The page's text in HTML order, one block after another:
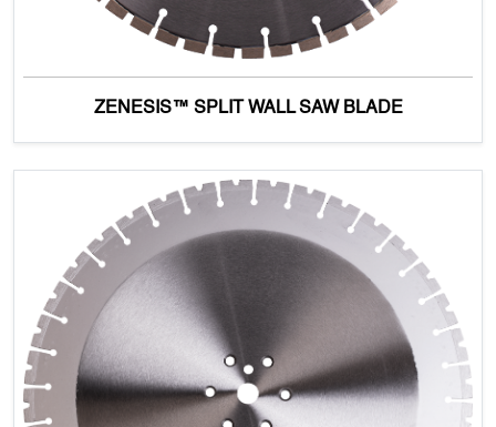
ZENESIS™ SPLIT WALL SAW BLADE